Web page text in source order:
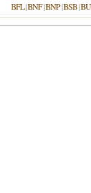
BFL|BNF|BNP|BSB|